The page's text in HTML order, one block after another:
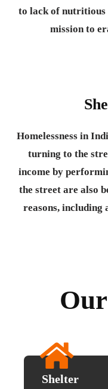
to lack of nutritious
mission to
Homelessness in
turning to the
income by
the street are also
reasons, including
Shelter